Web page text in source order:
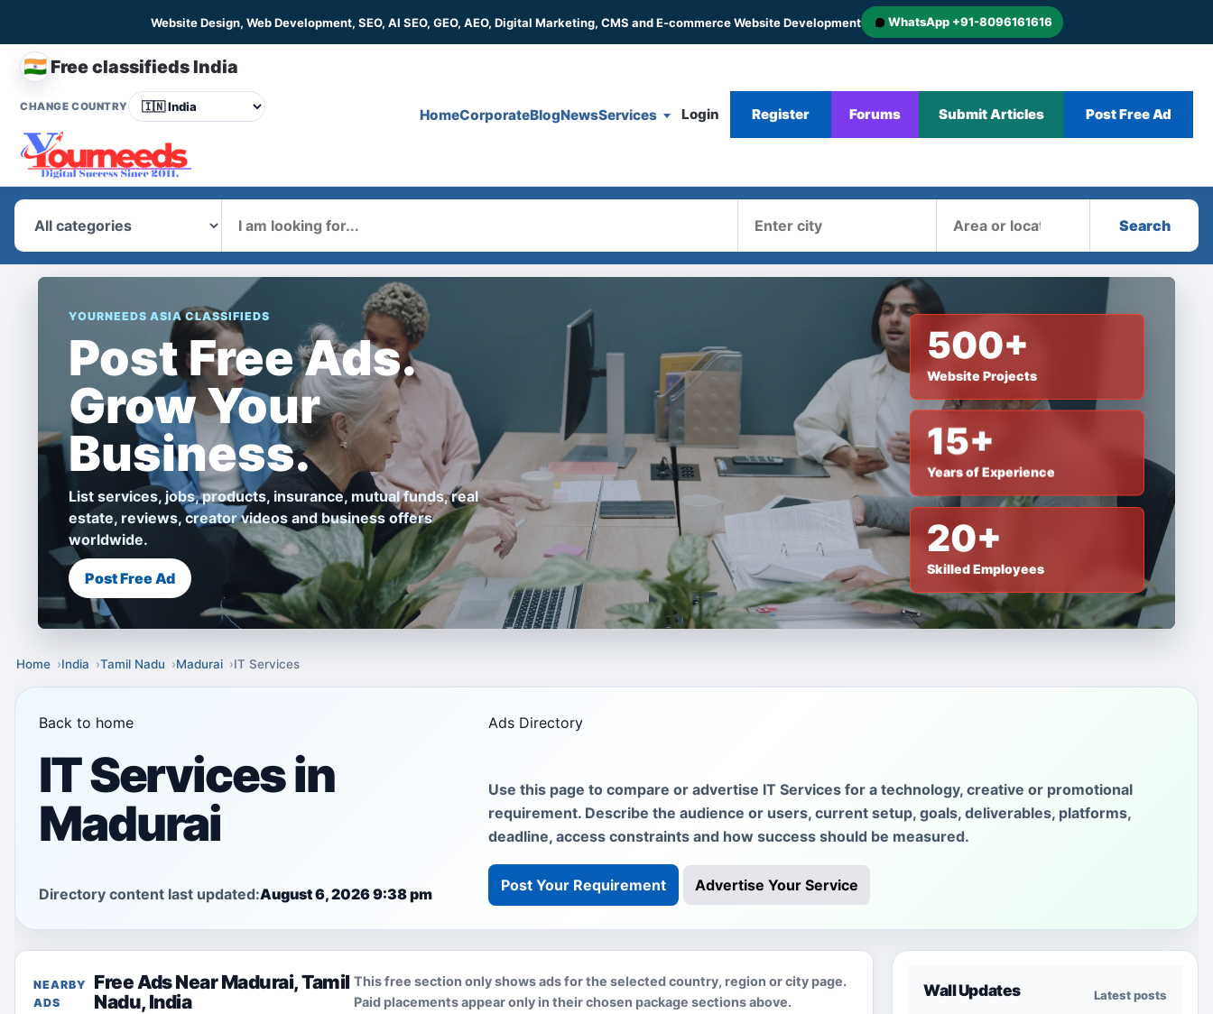
Website Design, Web Development, SEO, AI SEO, GEO, AEO, Digital Marketing, CMS and E-commerce Website Development WhatsApp +91-8096161616
🇮🇳Free classifieds India
CHANGE COUNTRY
HomeCorporateBlogNewsServices Login Register Forums Submit Articles Post Free Ad
Search
YOURNEEDS ASIA CLASSIFIEDS
Post Free Ads.
Grow Your
Business.
List services, jobs, products, insurance, mutual funds, real
estate, reviews, creator videos and business offers
worldwide.
Post Free Ad
500+
Website Projects
15+
Years of Experience
20+
Skilled Employees
Home India Tamil Nadu Madurai IT Services
Back to home Ads Directory
IT Services in
Madurai
Use this page to compare or advertise IT Services for a technology, creative or promotional
requirement. Describe the audience or users, current setup, goals, deliverables, platforms,
deadline, access constraints and how success should be measured.
Directory content last updated:August 6, 2026 9:38 pm Post Your Requirement Advertise Your Service
NEARBY
ADS
Free Ads Near Madurai, Tamil
Nadu, India
This free section only shows ads for the selected country, region or city page.
Paid placements appear only in their chosen package sections above.
Wall Updates Latest posts